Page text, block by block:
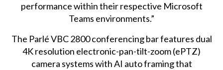
performance within their respective Microsoft
Teams environments.”
The Parlé VBC 2800 conferencing bar features dual
4K resolution electronic-pan-tilt-zoom (ePTZ)
camera systems with AI auto framing that